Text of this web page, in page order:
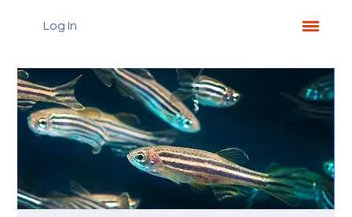
Log In